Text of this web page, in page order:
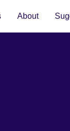
About